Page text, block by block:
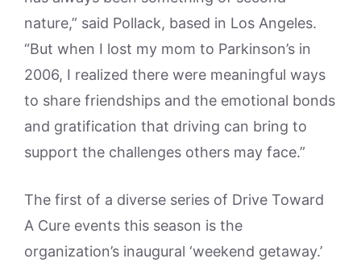
nature,” said Pollack, based in Los Angeles.
“But when I lost my mom to Parkinson’s in
2006, I realized there were meaningful ways
to share friendships and the emotional bonds
and gratification that driving can bring to
support the challenges others may face.”
The first of a diverse series of Drive Toward
A Cure events this season is the
organization’s inaugural ‘weekend getaway.’